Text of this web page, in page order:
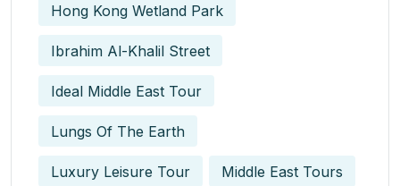
Hong Kong Wetland Park
Ibrahim Al-Khalil Street
Ideal Middle East Tour
Lungs Of The Earth
Luxury Leisure Tour Middle East Tours